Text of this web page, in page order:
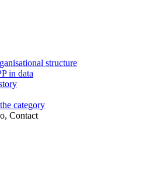
structure
in data
category
Contact